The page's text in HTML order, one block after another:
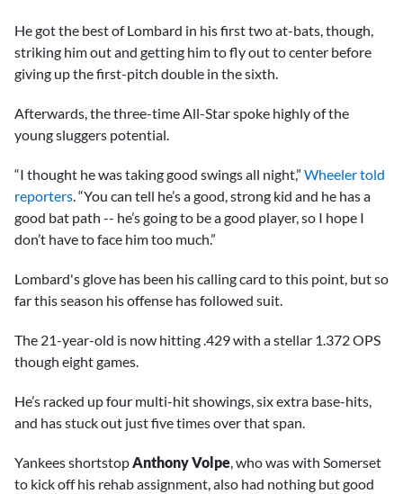
He got the best of Lombard in his first two at-bats, though,
striking him out and getting him to fly out to center before
giving up the first-pitch double in the sixth.
Afterwards, the three-time All-Star spoke highly of the
young sluggers potential.
“I thought he was taking good swings all night,” Wheeler told
reporters. “You can tell he’s a good, strong kid and he has a
good bat path -- he’s going to be a good player, so I hope I
don’t have to face him too much.”
Lombard's glove has been his calling card to this point, but so
far this season his offense has followed suit.
The 21-year-old is now hitting .429 with a stellar 1.372 OPS
though eight games.
He’s racked up four multi-hit showings, six extra base-hits,
and has stuck out just five times over that span.
Yankees shortstopAnthony Volpe, who was with Somerset
to kick off his rehab assignment, also had nothing but good